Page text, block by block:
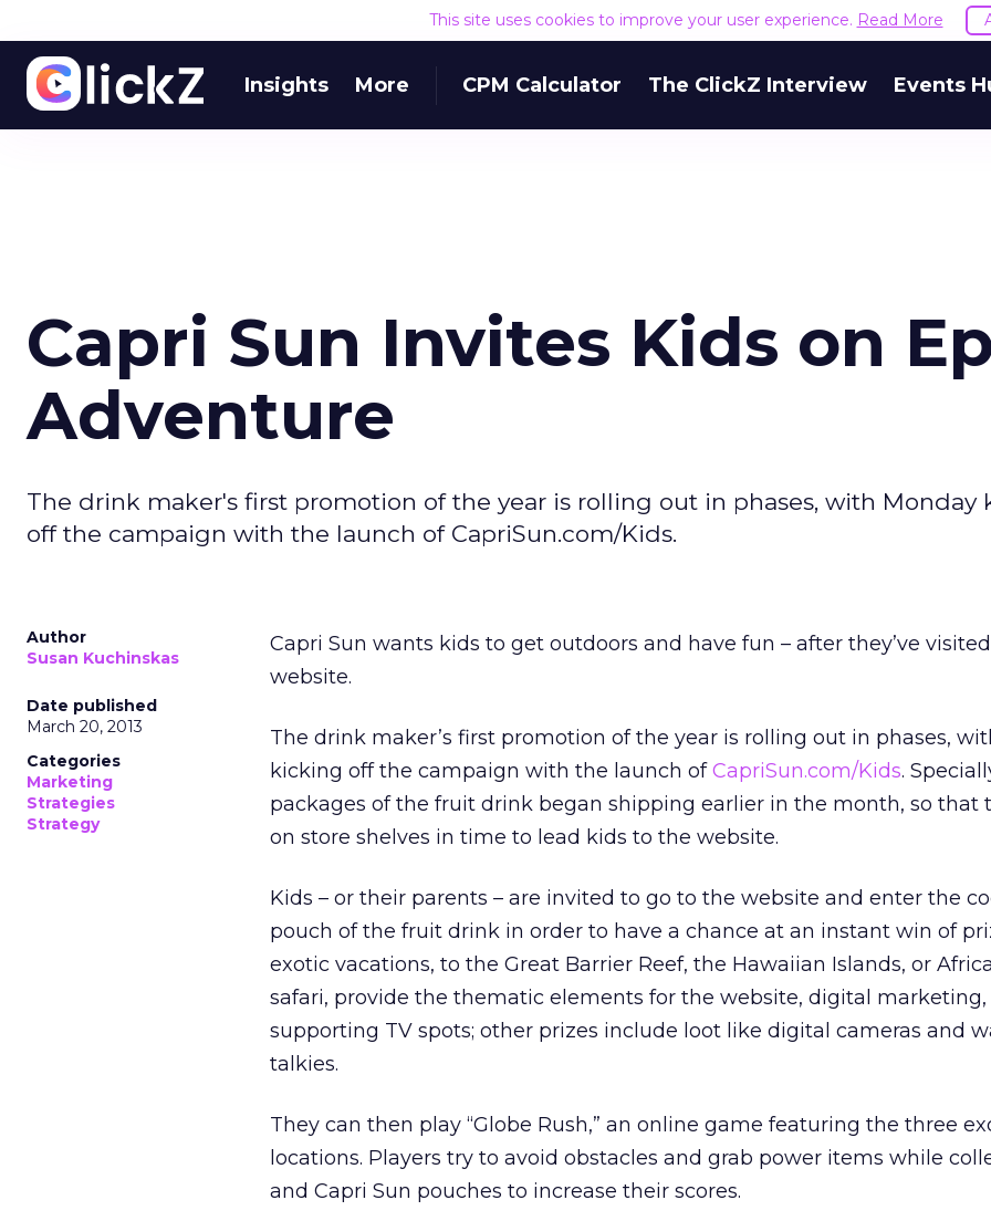
This site uses cookies to improve your user experience. Read More
Insights More CPM Calculator The ClickZ Interview Events
Capri Sun Invites Kids on
Adventure
The drink maker's first promotion of the year is rolling out in phases, with Monday
off the campaign with the launch of CapriSun.com/Kids.
Author
Susan Kuchinskas
Date published
March 20, 2013
Categories
Marketing
Strategies
Strategy
Capri Sun wants kids to get outdoors and have fun – after they’ve
website.
The drink maker’s first promotion of the year is rolling out in phases,
kicking off the campaign with the launch ofCapriSun.com/Kids.
packages of the fruit drink began shipping earlier in the month, so that
on store shelves in time to lead kids to the website.
Kids – or their parents – are invited to go to the website and enter the
pouch of the fruit drink in order to have a chance at an instant win of
exotic vacations, to the Great Barrier Reef, the Hawaiian Islands, or
safari, provide the thematic elements for the website, digital
supporting TV spots; other prizes include loot like digital cameras and
talkies.
They can then play “Globe Rush,” an online game featuring the three
locations. Players try to avoid obstacles and grab power items while
and Capri Sun pouches to increase their scores.